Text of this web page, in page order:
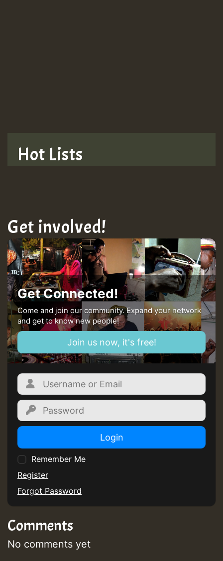
Guest_22
Guest_805
mex 2 v ecu 0 ft
zzzzzzzzzzzzzzz5 am
Guest_805
Guest_805
Guest_75
Guest_393
Hot Lists
Get involved!
Get Connected!
Come and join our community. Expand your network
and get to know new people!
Join us now, it's free!
Login
Remember Me
Register
Forgot Password
Comments
No comments yet